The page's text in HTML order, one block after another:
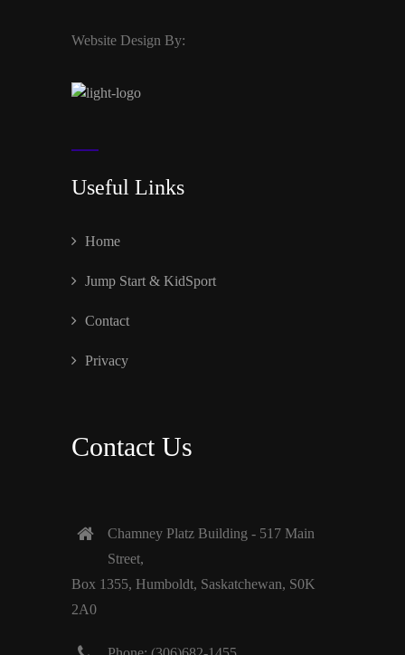
Website Design By:
Useful Links
Home
Jump Start & KidSport
Contact
Privacy
Contact Us
Chamney Platz Building - 517 Main
Street,
Box 1355, Humboldt, Saskatchewan, S0K
2A0